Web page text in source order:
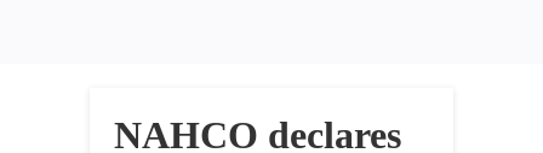
NAHCO declares